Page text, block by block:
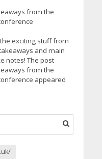
from the
exciting stuff from
and main
notes! The post
from the
appeared